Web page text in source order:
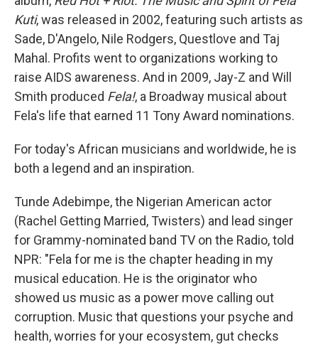
Kuti, was released in 2002, featuring such artists as
Sade, D'Angelo, Nile Rodgers, Questlove and Taj
Mahal. Profits went to organizations working to
raise AIDS awareness. And in 2009, Jay-Z and Will
Smith produced Fela!, a Broadway musical about
Fela's life that earned 11 Tony Award nominations.
For today's African musicians and worldwide, he is
both a legend and an inspiration.
Tunde Adebimpe, the Nigerian American actor
(Rachel Getting Married, Twisters) and lead singer
for Grammy-nominated band TV on the Radio, told
NPR: "Fela for me is the chapter heading in my
musical education. He is the originator who
showed us music as a power move calling out
corruption. Music that questions your psyche and
health, worries for your ecosystem, gut checks